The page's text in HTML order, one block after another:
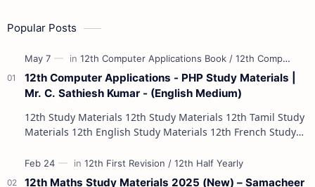
Popular Posts
12th Computer Applications - PHP Study Materials |
Mr. C. Sathiesh Kumar - (English Medium)
12th Study Materials 12th Study Materials 12th Tamil Study
Materials 12th English Study Materials 12th French Study
12th Maths Study Materials 2025 (New) – Samacheer